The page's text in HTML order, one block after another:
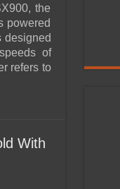
the
powered
designed
of
refers to
With